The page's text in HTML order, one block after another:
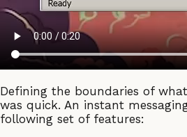
Defining the boundaries of
was quick. An instant
following set of features: